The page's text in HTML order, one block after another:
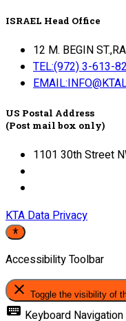
ISRAEL Head Office
12 M. BEGIN
TEL:(972) 3-613-
US Postal Address
(Post mail box only)
1101 30th Street
KTA Data Privacy
Accessibility Toolbar
close Toggle the visibility of
keyboard Keyboard Navigation